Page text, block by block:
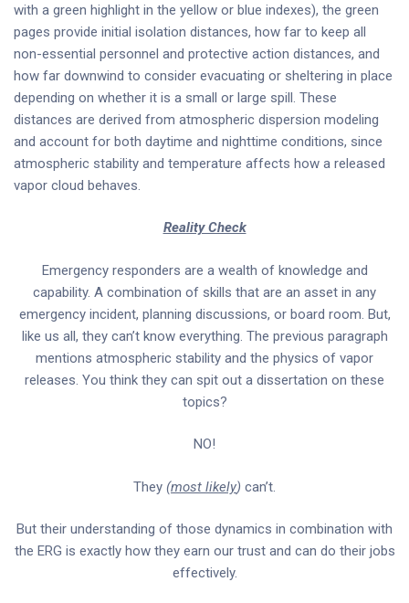
with a green highlight in the yellow or blue indexes), the green
pages provide initial isolation distances, how far to keep all
non-essential personnel and protective action distances, and
how far downwind to consider evacuating or sheltering in place
depending on whether it is a small or large spill. These
distances are derived from atmospheric dispersion modeling
and account for both daytime and nighttime conditions, since
atmospheric stability and temperature affects how a released
vapor cloud behaves.
Reality Check
Emergency responders are a wealth of knowledge and
capability. A combination of skills that are an asset in any
emergency incident, planning discussions, or board room. But,
like us all, they can’t know everything. The previous paragraph
mentions atmospheric stability and the physics of vapor
releases. You think they can spit out a dissertation on these
topics?
NO!
They (most likely) can’t.
But their understanding of those dynamics in combination with
the ERG is exactly how they earn our trust and can do their jobs
effectively.